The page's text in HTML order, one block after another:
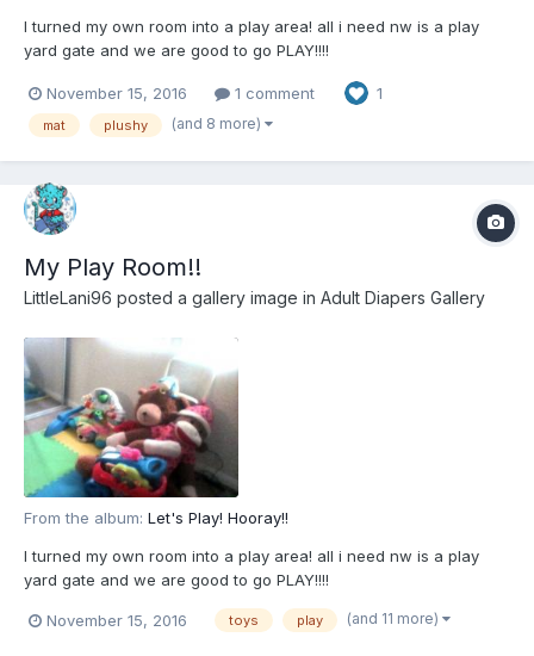
I turned my own room into a play area! all i need nw is a play
yard gate and we are good to go PLAY!!!!
November 15, 2016 1 comment 1
mat plushy (and 8 more)
My Play Room!!
LittleLani96 posted a gallery image in Adult Diapers Gallery
From the album: Let's Play! Hooray!!
I turned my own room into a play area! all i need nw is a play
yard gate and we are good to go PLAY!!!!
November 15, 2016 toys play (and 11 more)